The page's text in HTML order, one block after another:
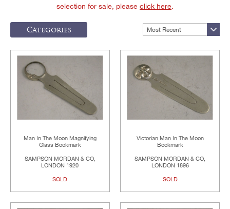
selection for sale, please click here
Categories Most Recent
Man In The Moon Magnifying
Glass Bookmark
SAMPSON MORDAN & CO,
LONDON 1920
SOLD
Victorian Man In The Moon
Bookmark
SAMPSON MORDAN & CO,
LONDON 1896
SOLD